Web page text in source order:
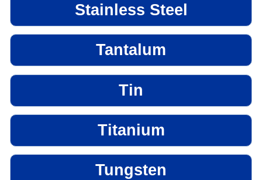
Stainless Steel
Tantalum
Tin
Titanium
Tungsten